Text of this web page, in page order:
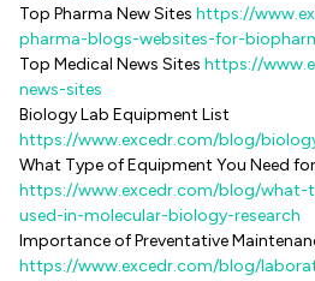
Top Pharma New Sites https://
pharma-blogs-websites-for-
Top Medical News Sites https://
news-sites
Biology Lab Equipment List
https://www.excedr.com/blog/
What Type of Equipment You Need
https://www.excedr.com/blog/what-
used-in-molecular-biology-research
Importance of Preventative
https://www.excedr.com/blog/